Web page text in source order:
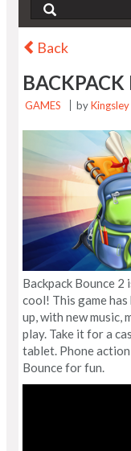
Back
GAMES by
Backpack Bounce
cool! This game
up, with new music,
play. Take it for a
tablet. Phone
Bounce for fun.